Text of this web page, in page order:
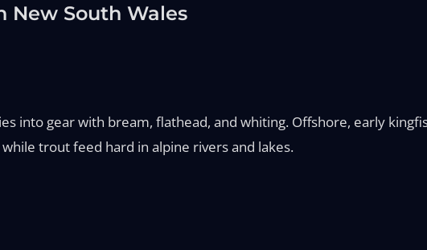
New South Wales
into gear with bream, flathead, and whiting. Offshore, early
trout feed hard in alpine rivers and lakes.